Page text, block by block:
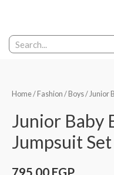
Home/ Fashion / Boys/ Junior
Junior Baby
Jumpsuit Set
795.00 EGP